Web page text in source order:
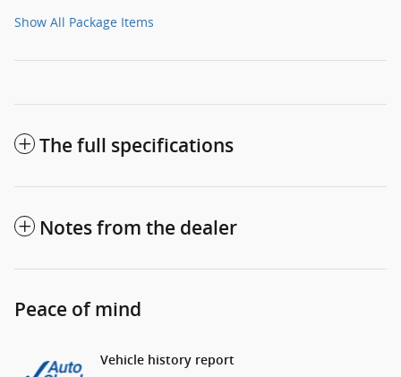
Show All Package Items
The full specifications
Notes from the dealer
Peace of mind
Vehicle history report